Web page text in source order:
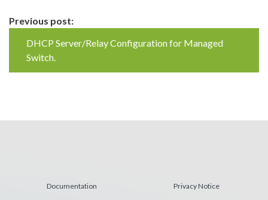
Continue
Reading
Previous post:
DHCP Server/Relay Configuration for Managed
Switch.
Documentation
Privacy Notice